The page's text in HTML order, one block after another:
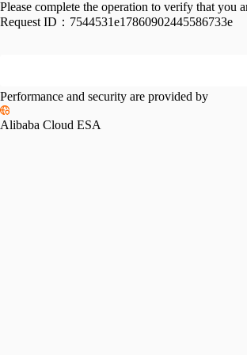
Please complete the operation to verify that you
Request ID： 7544531e17860902445586733e
Performance and security are provided by
Alibaba Cloud ESA